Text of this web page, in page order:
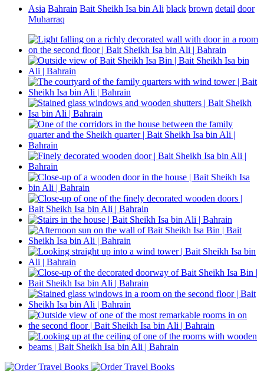
Asia Bahrain Bait Sheikh Isa bin Ali black brown detail door
Muharraq